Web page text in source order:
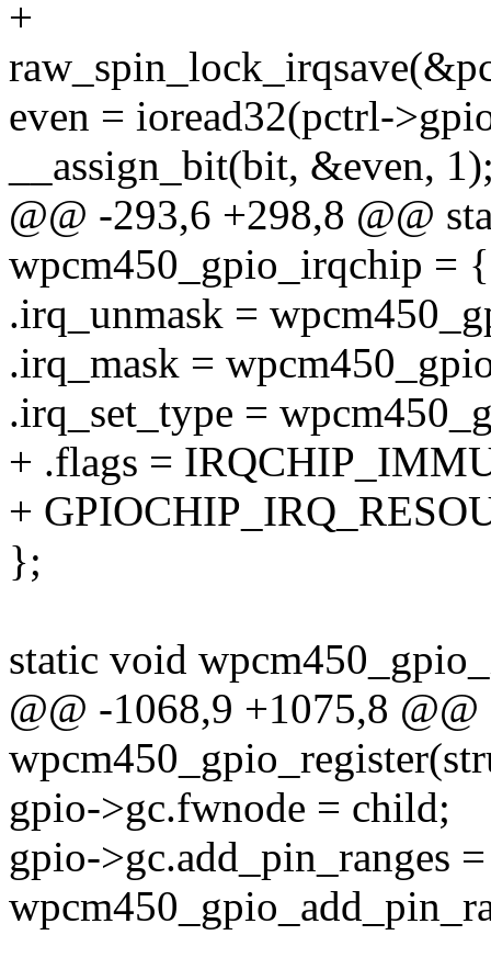
+
even = ioread32(pctrl-
__assign_bit(bit, &even,
@@ -293,6 +298,8 @@
wpcm450_gpio_irqchip = {
.irq_unmask =
.irq_mask =
.irq_set_type =
+ .flags =
+
};
static void
@@ -1068,9 +1075,8
gpio->gc.fwnode = child;
gpio->gc.add_pin_ranges =